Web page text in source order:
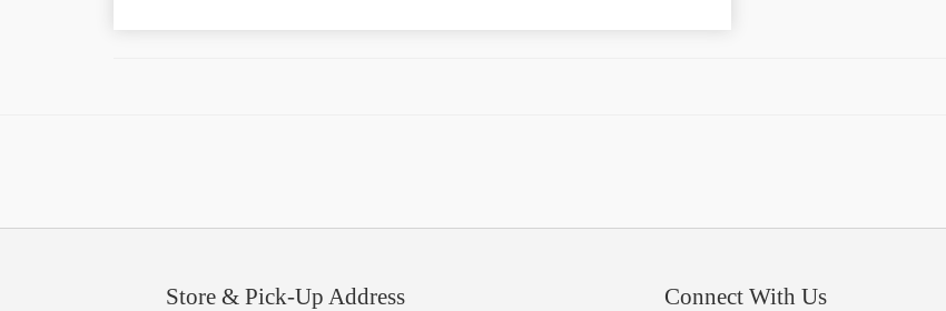
Store & Pick-Up Address Connect With Us